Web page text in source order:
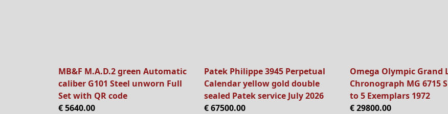
MB&F M.A.D.2 green Automatic
caliber G101 Steel unworn Full
Set with QR code
€ 5640.00
Patek Philippe 3945 Perpetual
Calendar yellow gold double
sealed Patek service July 2026
€ 67500.00
Omega Olympic Grand
Chronograph MG 6715
to 5 Exemplars 1972
€ 29800.00